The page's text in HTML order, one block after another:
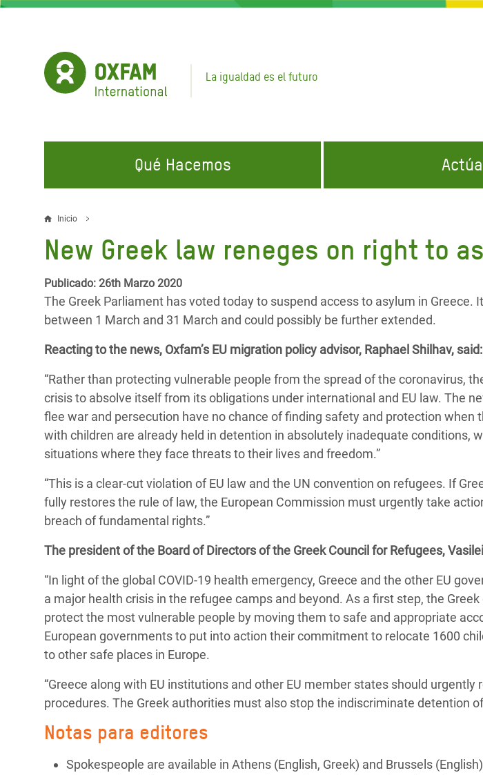
Pasar
La igualdad es el futuro
Qué Hacemos
EN QUÉ TRABAJAMOS
Agua y Servicios de
Saneamiento
Alimentación, Crisis Climática,
y Recursos Naturales
Servicios Sociales Básicos
Inequality and Rights in a
Digital Age
Gaza Crisis Appeal
Crisis Climática y Alimentaria
en Sudán del Sur
Crisis de Refugiados Rohinyá
en Bangladesh
Crisis en Yemen
Actúa
ÚNETE A NUESTRAS CAMPAÑAS
Climate Justice
Únete a Nuestra Comunidad para
#ActuaPorElClima
Erradiquemos el Sufrimiento Humano que
¡Basta! Acabemos con las violencias contra
mujeres y niñas
enlaces
de
ayuda
a
la
navegación
Inicio
New Greek law reneges on right to
Publicado: 26th Marzo 2020
The Greek Parliament has voted today to suspend access to asylum in Greece.
between 1 March and 31 March and could possibly be further extended.
Reacting to the news, Oxfam’s EU migration policy advisor, Raphael Shilhav, said:
“Rather than protecting vulnerable people from the spread of the coronavirus,
crisis to absolve itself from its obligations under international and EU law. The
flee war and persecution have no chance of finding safety and protection when
with children are already held in detention in absolutely inadequate conditions,
situations where they face threats to their lives and freedom.”
“This is a clear-cut violation of EU law and the UN convention on refugees. If
fully restores the rule of law, the European Commission must urgently take
breach of fundamental rights.”
The president of the Board of Directors of the Greek Council for Refugees,
“In light of the global COVID-19 health emergency, Greece and the other EU
a major health crisis in the refugee camps and beyond. As a first step, the
protect the most vulnerable people by moving them to safe and appropriate
European governments to put into action their commitment to relocate 1600
to other safe places in Europe.
“Greece along with EU institutions and other EU member states should urgently
procedures. The Greek authorities must also stop the indiscriminate detention
Notas para editores
Spokespeople are available in Athens (English, Greek) and Brussels